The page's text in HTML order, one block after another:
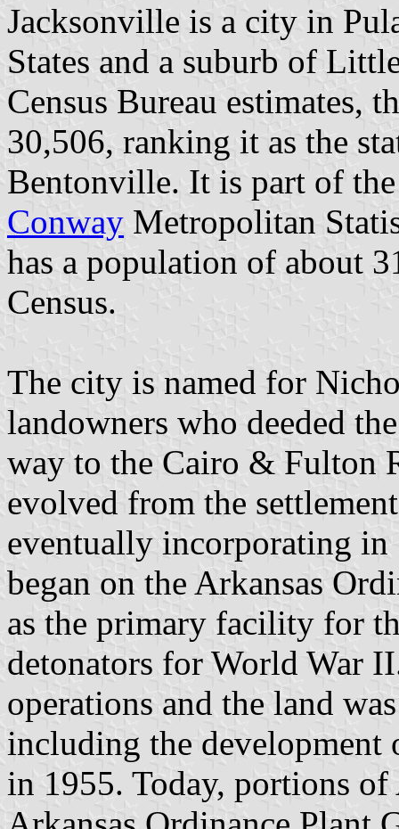
Jacksonville is a city in
States and a suburb of
Census Bureau estimates,
30,506, ranking it as the
Bentonville. It is part of
Conway Metropolitan
has a population of about
Census.
The city is named for
landowners who deeded
way to the Cairo & Fulton
evolved from the
eventually incorporating
began on the Arkansas
as the primary facility for
detonators for World War
operations and the land
including the
in 1955. Today, portions